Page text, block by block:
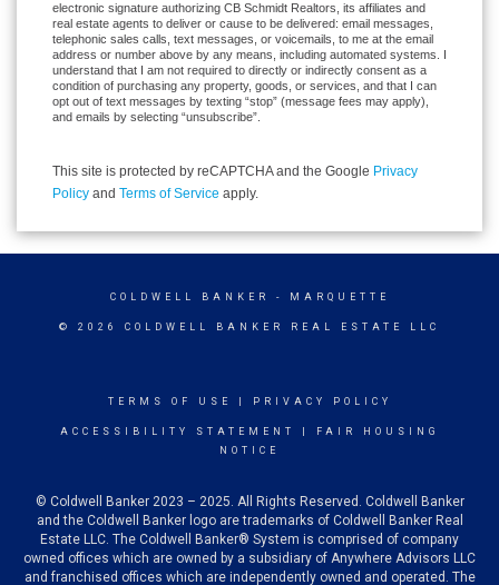
electronic signature authorizing CB Schmidt Realtors, its affiliates and
real estate agents to deliver or cause to be delivered: email messages,
telephonic sales calls, text messages, or voicemails, to me at the email
address or number above by any means, including automated systems. I
understand that I am not required to directly or indirectly consent as a
condition of purchasing any property, goods, or services, and that I can
opt out of text messages by texting “stop” (message fees may apply),
and emails by selecting “unsubscribe”.
This site is protected by reCAPTCHA and the Google Privacy
Policy and Terms of Service apply.
COLDWELL BANKER - MARQUETTE
© 2026 COLDWELL BANKER REAL ESTATE LLC
TERMS OF USE PRIVACY POLICY
ACCESSIBILITY STATEMENT
FAIR HOUSING
NOTICE
© Coldwell Banker 2023 – 2025. All Rights Reserved. Coldwell Banker
and the Coldwell Banker logo are trademarks of Coldwell Banker Real
Estate LLC. The Coldwell Banker® System is comprised of company
owned offices which are owned by a subsidiary of Anywhere Advisors LLC
and franchised offices which are independently owned and operated. The